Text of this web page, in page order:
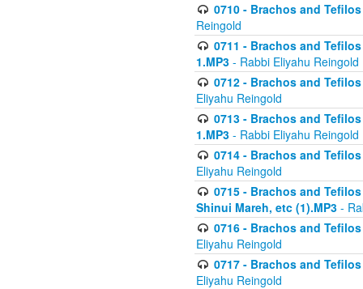
0710 - Brachos and
Reingold
0711 - Brachos and
1.MP3 - Rabbi Eliyahu Reingold
0712 - Brachos and
Eliyahu Reingold
0713 - Brachos and
1.MP3 - Rabbi Eliyahu Reingold
0714 - Brachos and
Eliyahu Reingold
0715 - Brachos and
Shinui Mareh, etc (1).MP3 -
0716 - Brachos and
Eliyahu Reingold
0717 - Brachos and
Eliyahu Reingold